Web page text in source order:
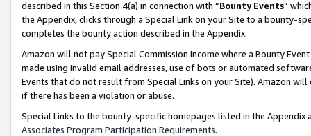
described in this Section 4(a) in connection with “Bounty Events”
the Appendix, clicks through a Special Link on your Site to a bounty-
completes the bounty action described in the Appendix.
Amazon will not pay Special Commission Income where a Bounty
made using invalid email addresses, use of bots or automated
Events that do not result from Special Links on your Site). Amazon
if there has been a violation or abuse.
Special Links to the bounty-specific homepages listed in the
Associates Program Participation Requirements.